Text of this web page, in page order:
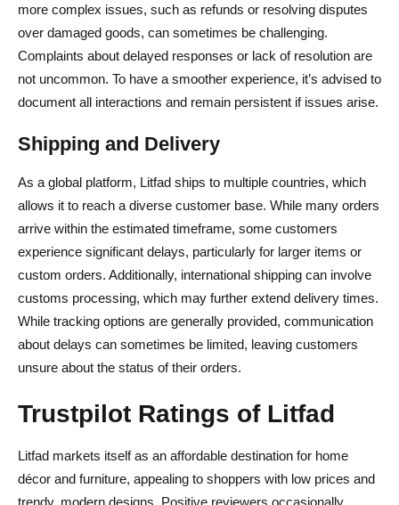
more complex issues, such as refunds or resolving disputes
over damaged goods, can sometimes be challenging.
Complaints about delayed responses or lack of resolution are
not uncommon. To have a smoother experience, it’s advised to
document all interactions and remain persistent if issues arise.
Shipping and Delivery
As a global platform, Litfad ships to multiple countries, which
allows it to reach a diverse customer base. While many orders
arrive within the estimated timeframe, some customers
experience significant delays, particularly for larger items or
custom orders. Additionally, international shipping can involve
customs processing, which may further extend delivery times.
While tracking options are generally provided, communication
about delays can sometimes be limited, leaving customers
unsure about the status of their orders.
Trustpilot Ratings of Litfad
Litfad markets itself as an affordable destination for home
décor and furniture, appealing to shoppers with low prices and
trendy, modern designs. Positive reviewers occasionally